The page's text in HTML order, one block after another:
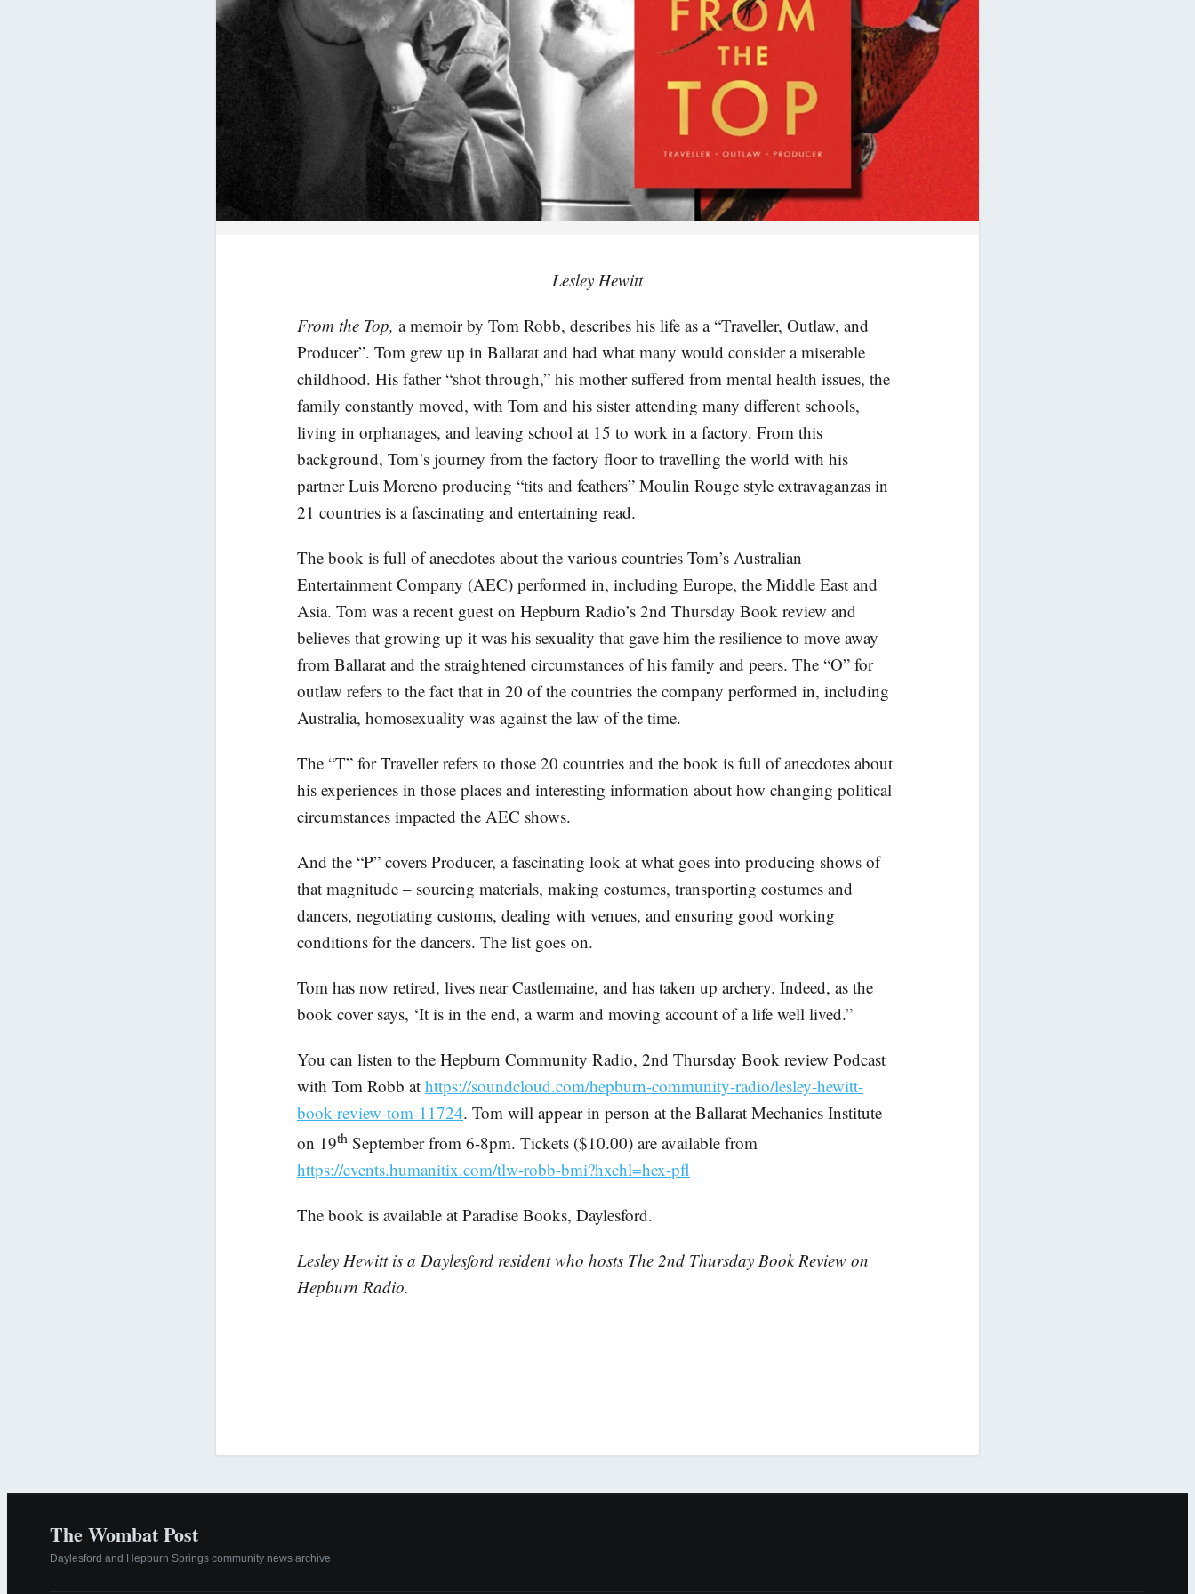
Lesley Hewitt
From the Top, a memoir by Tom Robb, describes his life as a “Traveller, Outlaw, and
Producer”. Tom grew up in Ballarat and had what many would consider a miserable
childhood. His father “shot through,” his mother suffered from mental health issues, the
family constantly moved, with Tom and his sister attending many different schools,
living in orphanages, and leaving school at 15 to work in a factory. From this
background, Tom’s journey from the factory floor to travelling the world with his
partner Luis Moreno producing “tits and feathers” Moulin Rouge style extravaganzas in
21 countries is a fascinating and entertaining read.
The book is full of anecdotes about the various countries Tom’s Australian
Entertainment Company (AEC) performed in, including Europe, the Middle East and
Asia. Tom was a recent guest on Hepburn Radio’s 2nd Thursday Book review and
believes that growing up it was his sexuality that gave him the resilience to move away
from Ballarat and the straightened circumstances of his family and peers. The “O” for
outlaw refers to the fact that in 20 of the countries the company performed in, including
Australia, homosexuality was against the law of the time.
The “T” for Traveller refers to those 20 countries and the book is full of anecdotes about
his experiences in those places and interesting information about how changing political
circumstances impacted the AEC shows.
And the “P” covers Producer, a fascinating look at what goes into producing shows of
that magnitude – sourcing materials, making costumes, transporting costumes and
dancers, negotiating customs, dealing with venues, and ensuring good working
conditions for the dancers. The list goes on.
Tom has now retired, lives near Castlemaine, and has taken up archery. Indeed, as the
book cover says, ‘It is in the end, a warm and moving account of a life well lived.”
You can listen to the Hepburn Community Radio, 2nd Thursday Book review Podcast
with Tom Robb at https://soundcloud.com/hepburn-community-radio/lesley-hewitt-
book-review-tom-11724. Tom will appear in person at the Ballarat Mechanics Institute
on 19th September from 6-8pm. Tickets ($10.00) are available from
https://events.humanitix.com/tlw-robb-bmi?hxchl=hex-pfl
The book is available at Paradise Books, Daylesford.
Lesley Hewitt is a Daylesford resident who hosts The 2nd Thursday Book Review on
Hepburn Radio.
The Wombat Post
Daylesford and Hepburn Springs community news archive